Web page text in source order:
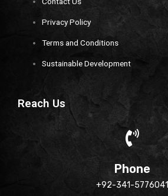
Privacy Policy
Terms and Conditions
Sustainable Development
Reach Us
Phone
+92-341-5776041